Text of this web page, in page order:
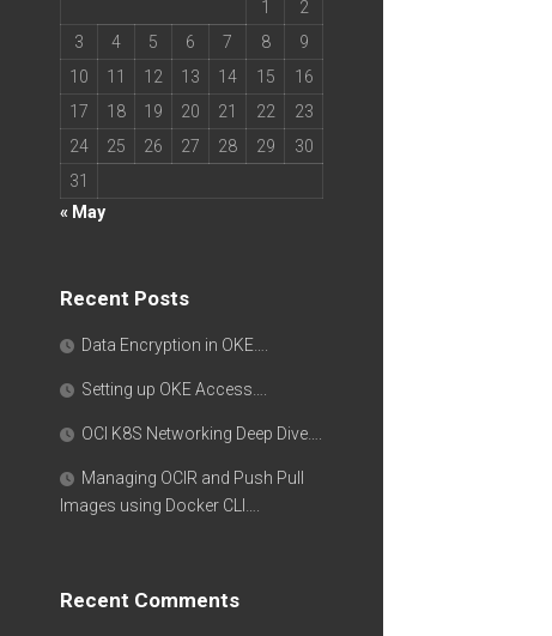
1
2
3
4 5 6 7 8
9
10
11 12 13 14 15
16
17
18 19 20 21 22
23
24
25 26 27 28 29
30
31
« May
Recent Posts
Data Encryption in OKE….
Setting up OKE Access….
OCI K8S Networking Deep Dive….
Managing OCIR and Push Pull
Images using Docker CLI….
Recent Comments